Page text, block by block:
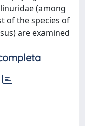
(among
of the species of
are examined